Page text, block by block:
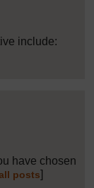
include:
have chosen
posts]